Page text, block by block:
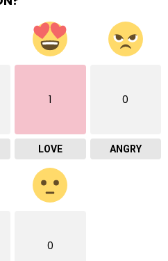
1
LOVE
0
ANGRY
0